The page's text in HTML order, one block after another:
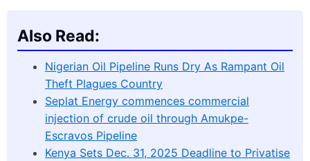
Also Read:
Nigerian Oil Pipeline Runs Dry As Rampant Oil
Theft Plagues Country
Seplat Energy commences commercial
injection of crude oil through Amukpe-
Escravos Pipeline
Kenya Sets Dec. 31, 2025 Deadline to Privatise